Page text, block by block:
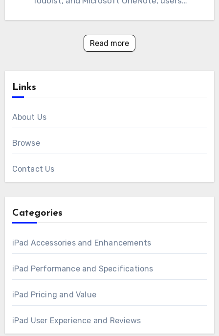
Read more
Links
About Us
Browse
Contact Us
Categories
iPad Accessories and Enhancements
iPad Performance and Specifications
iPad Pricing and Value
iPad User Experience and Reviews